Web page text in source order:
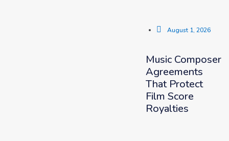
August 1, 2026
Music Composer
Agreements
That Protect
Film Score
Royalties